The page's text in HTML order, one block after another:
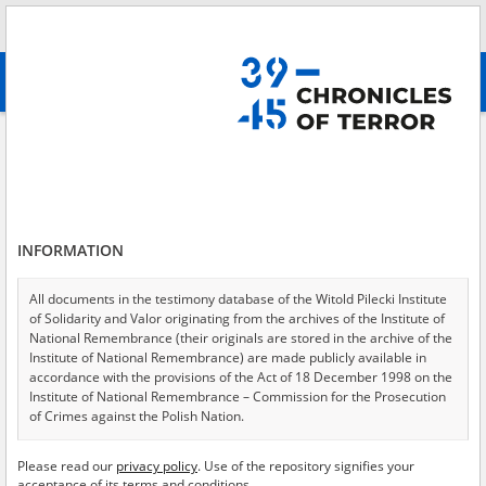
advanced search
Testimonies per page
Sort by relevance
of 1
INFORMATION
All documents in the testimony database of the Witold Pilecki Institute
of Solidarity and Valor originating from the archives of the Institute of
National Remembrance (their originals are stored in the archive of the
Institute of National Remembrance) are made publicly available in
accordance with the provisions of the Act of 18 December 1998 on the
Institute of National Remembrance – Commission for the Prosecution
of Crimes against the Polish Nation.
USA – the digital copies of which have been transferred in favor of the
Please read our privacy policy. Use of the repository signifies your